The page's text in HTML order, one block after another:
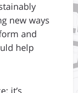
new ways
and
help
it’s